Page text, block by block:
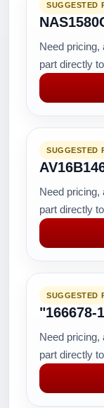
SUGGESTED
Need pricing,
part directly
SUGGESTED
Need pricing,
part directly
SUGGESTED
"166678-1
Need pricing,
part directly